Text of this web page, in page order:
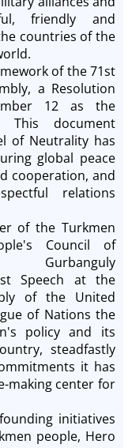
friendly and
countries of the
of the 71st
a Resolution
12 as the
This document
of Neutrality has
global peace
cooperation, and
relations
of the Turkmen
Council of
Gurbanguly
Speech at the
of the United
of Nations the
policy and its
steadfastly
it has
making center for
initiatives
people, Hero